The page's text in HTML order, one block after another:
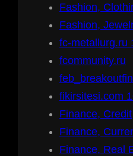
Fashion,
Fashion,
fc-metallurg.ru
fcommunity.ru
fikirsitesi.com
Finance, Credit
Finance,
Finance, Real